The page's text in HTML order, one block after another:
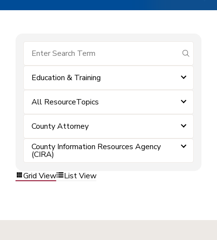
submit
Education & Training
All ResourceTopics
County Attorney
County Information Resources Agency
(CIRA)
Grid View
List View